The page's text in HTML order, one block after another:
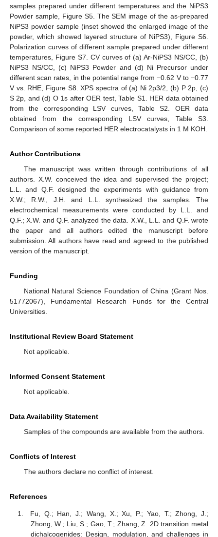
samples prepared under different temperatures and the NiPS3
Powder sample, Figure S5. The SEM image of the as-prepared
NiPS3 powder sample (inset showed the enlarged image of the
powder, which showed layered structure of NiPS3), Figure S6.
Polarization curves of different sample prepared under different
temperatures, Figure S7. CV curves of (a) Ar-NiPS3 NS/CC, (b)
NiPS3 NS/CC, (c) NiPS3 Powder and (d) Ni Precursor under
different scan rates, in the potential range from −0.62 V to −0.77
V vs. RHE, Figure S8. XPS spectra of (a) Ni 2p3/2, (b) P 2p, (c)
S 2p, and (d) O 1s after OER test, Table S1. HER data obtained
from the corresponding LSV curves, Table S2. OER data
obtained from the corresponding LSV curves, Table S3.
Comparison of some reported HER electrocatalysts in 1 M KOH.
Author Contributions
The manuscript was written through contributions of all
authors. X.W. conceived the idea and supervised the project;
L.L. and Q.F. designed the experiments with guidance from
X.W.; R.W., J.H. and L.L. synthesized the samples. The
electrochemical measurements were conducted by L.L. and
Q.F.; X.W. and Q.F. analyzed the data. X.W., L.L. and Q.F. wrote
the paper and all authors edited the manuscript before
submission. All authors have read and agreed to the published
version of the manuscript.
Funding
National Natural Science Foundation of China (Grant Nos.
51772067), Fundamental Research Funds for the Central
Universities.
Institutional Review Board Statement
Not applicable.
Informed Consent Statement
Not applicable.
Data Availability Statement
Samples of the compounds are available from the authors.
Conflicts of Interest
The authors declare no conflict of interest.
References
Fu, Q.; Han, J.; Wang, X.; Xu, P.; Yao, T.; Zhong, J.;
Zhong, W.; Liu, S.; Gao, T.; Zhang, Z. 2D transition metal
dichalcogenides: Design, modulation, and challenges in